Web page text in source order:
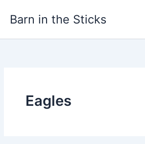
Barn in the Sticks
Eagles